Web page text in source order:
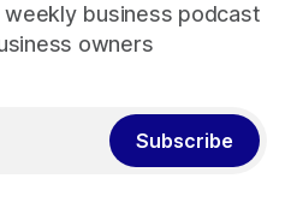
weekly business podcast
owners
Subscribe